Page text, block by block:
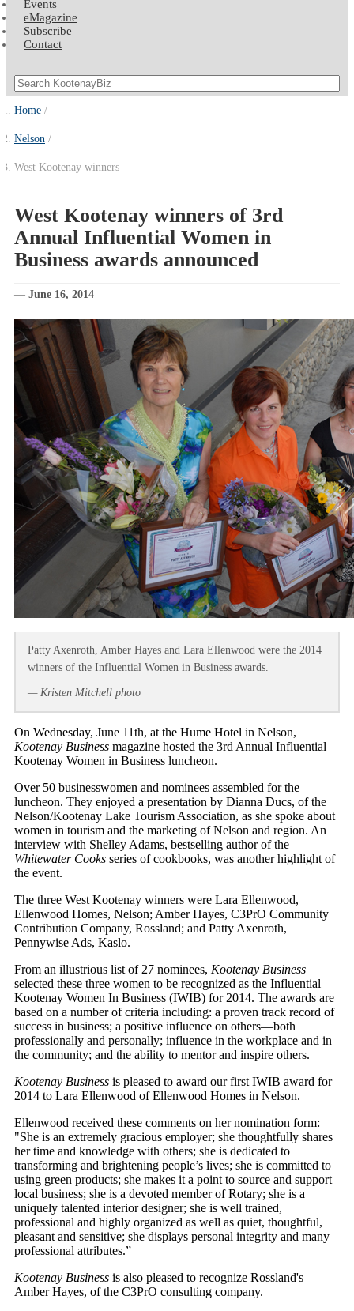
Events
eMagazine
Subscribe
Contact
Home
Nelson
West Kootenay winners
West Kootenay winners of 3rd
Annual Influential Women in
Business awards announced
— June 16, 2014
Patty Axenroth, Amber Hayes and Lara Ellenwood were the 2014
winners of the Influential Women in Business awards.
— Kristen Mitchell photo
On Wednesday, June 11th, at the Hume Hotel in Nelson,
Kootenay Business magazine hosted the 3rd Annual Influential
Kootenay Women in Business luncheon.
Over 50 businesswomen and nominees assembled for the
luncheon. They enjoyed a presentation by Dianna Ducs, of the
Nelson/Kootenay Lake Tourism Association, as she spoke about
women in tourism and the marketing of Nelson and region. An
interview with Shelley Adams, bestselling author of the
Whitewater Cooks series of cookbooks, was another highlight of
the event.
The three West Kootenay winners were Lara Ellenwood,
Ellenwood Homes, Nelson; Amber Hayes, C3PrO Community
Contribution Company, Rossland; and Patty Axenroth,
Pennywise Ads, Kaslo.
From an illustrious list of 27 nominees, Kootenay Business
selected these three women to be recognized as the Influential
Kootenay Women In Business (IWIB) for 2014. The awards are
based on a number of criteria including: a proven track record of
success in business; a positive influence on others—both
professionally and personally; influence in the workplace and in
the community; and the ability to mentor and inspire others.
Kootenay Business is pleased to award our first IWIB award for
2014 to Lara Ellenwood of Ellenwood Homes in Nelson.
Ellenwood received these comments on her nomination form:
"She is an extremely gracious employer; she thoughtfully shares
her time and knowledge with others; she is dedicated to
transforming and brightening people’s lives; she is committed to
using green products; she makes it a point to source and support
local business; she is a devoted member of Rotary; she is a
uniquely talented interior designer; she is well trained,
professional and highly organized as well as quiet, thoughtful,
pleasant and sensitive; she displays personal integrity and many
professional attributes.”
Kootenay Business is also pleased to recognize Rossland's
Amber Hayes, of the C3PrO consulting company.